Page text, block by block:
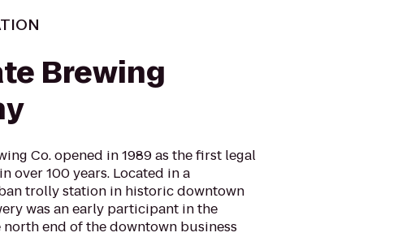
Brewing
Co. opened in 1989 as the first legal
over 100 years. Located in a
trolly station in historic downtown
was an early participant in the
end of the downtown business